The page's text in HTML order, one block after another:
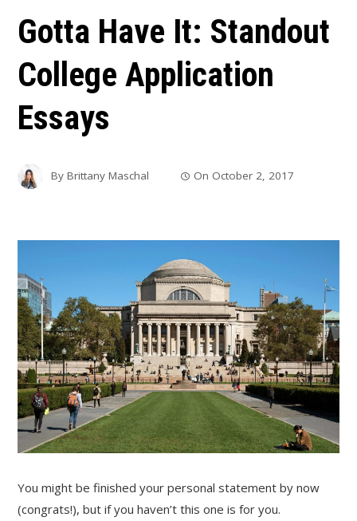
Gotta Have It: Standout
College Application
Essays
ByBrittany Maschal On October 2, 2017
You might be finished your personal statement by now
(congrats!), but if you haven’t this one is for you.